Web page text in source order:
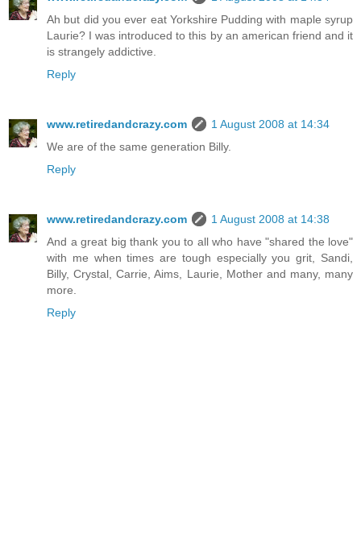
Ah but did you ever eat Yorkshire Pudding with maple syrup
Laurie? I was introduced to this by an american friend and it
is strangely addictive.
Reply
www.retiredandcrazy.com
1 August 2008 at 14:34
We are of the same generation Billy.
Reply
www.retiredandcrazy.com
1 August 2008 at 14:38
And a great big thank you to all who have "shared the love"
with me when times are tough especially you grit, Sandi,
Billy, Crystal, Carrie, Aims, Laurie, Mother and many, many
more.
Reply